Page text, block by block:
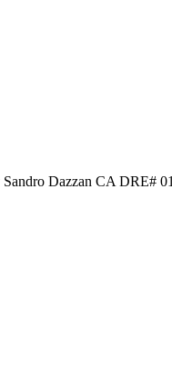
Dazzan CA DRE#